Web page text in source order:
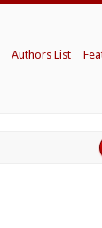
Authors List